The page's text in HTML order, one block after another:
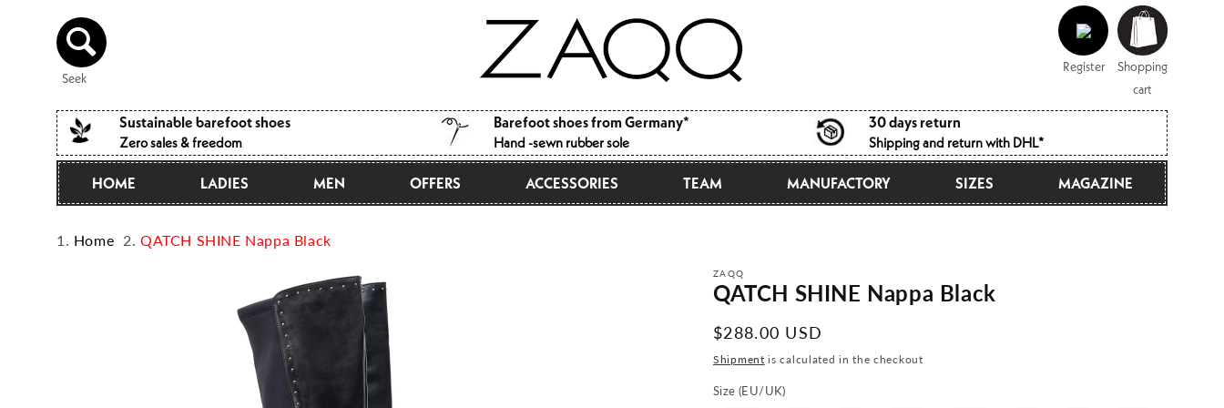
to the
content
Seek
in
Register
Shopping
cart
Shopping
cart
Sustainable barefoot shoes
Zero sales & freedom
Barefoot shoes from Germany*
Hand -sewn rubber sole
30 days return
Shipping and return with DHL*
HOME LADIES MEN OFFERS ACCESSORIES TEAM MANUFACTORY SIZES MAGAZINE
Home QATCH SHINE Nappa Black
ZAQQ
QATCH SHINE Nappa Black
Normal
price
$288.00 USD
Shipment is calculated in the checkout
Size (EU/UK)